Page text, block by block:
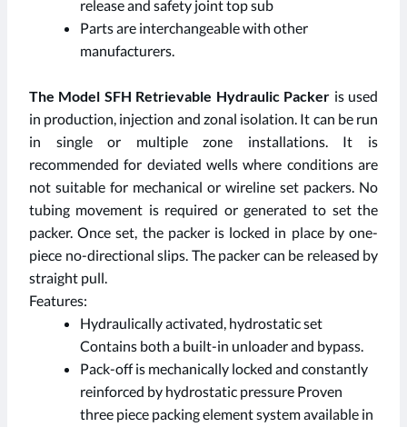
release and safety joint top sub
Parts are interchangeable with other
manufacturers.
The Model SFH Retrievable Hydraulic Packer is used
in production, injection and zonal isolation. It can be run
in single or multiple zone installations. It is
recommended for deviated wells where conditions are
not suitable for mechanical or wireline set packers. No
tubing movement is required or generated to set the
packer. Once set, the packer is locked in place by one-
piece no-directional slips. The packer can be released by
straight pull.
Features:
Hydraulically activated, hydrostatic set
Contains both a built-in unloader and bypass.
Pack-off is mechanically locked and constantly
reinforced by hydrostatic pressure Proven
three piece packing element system available in